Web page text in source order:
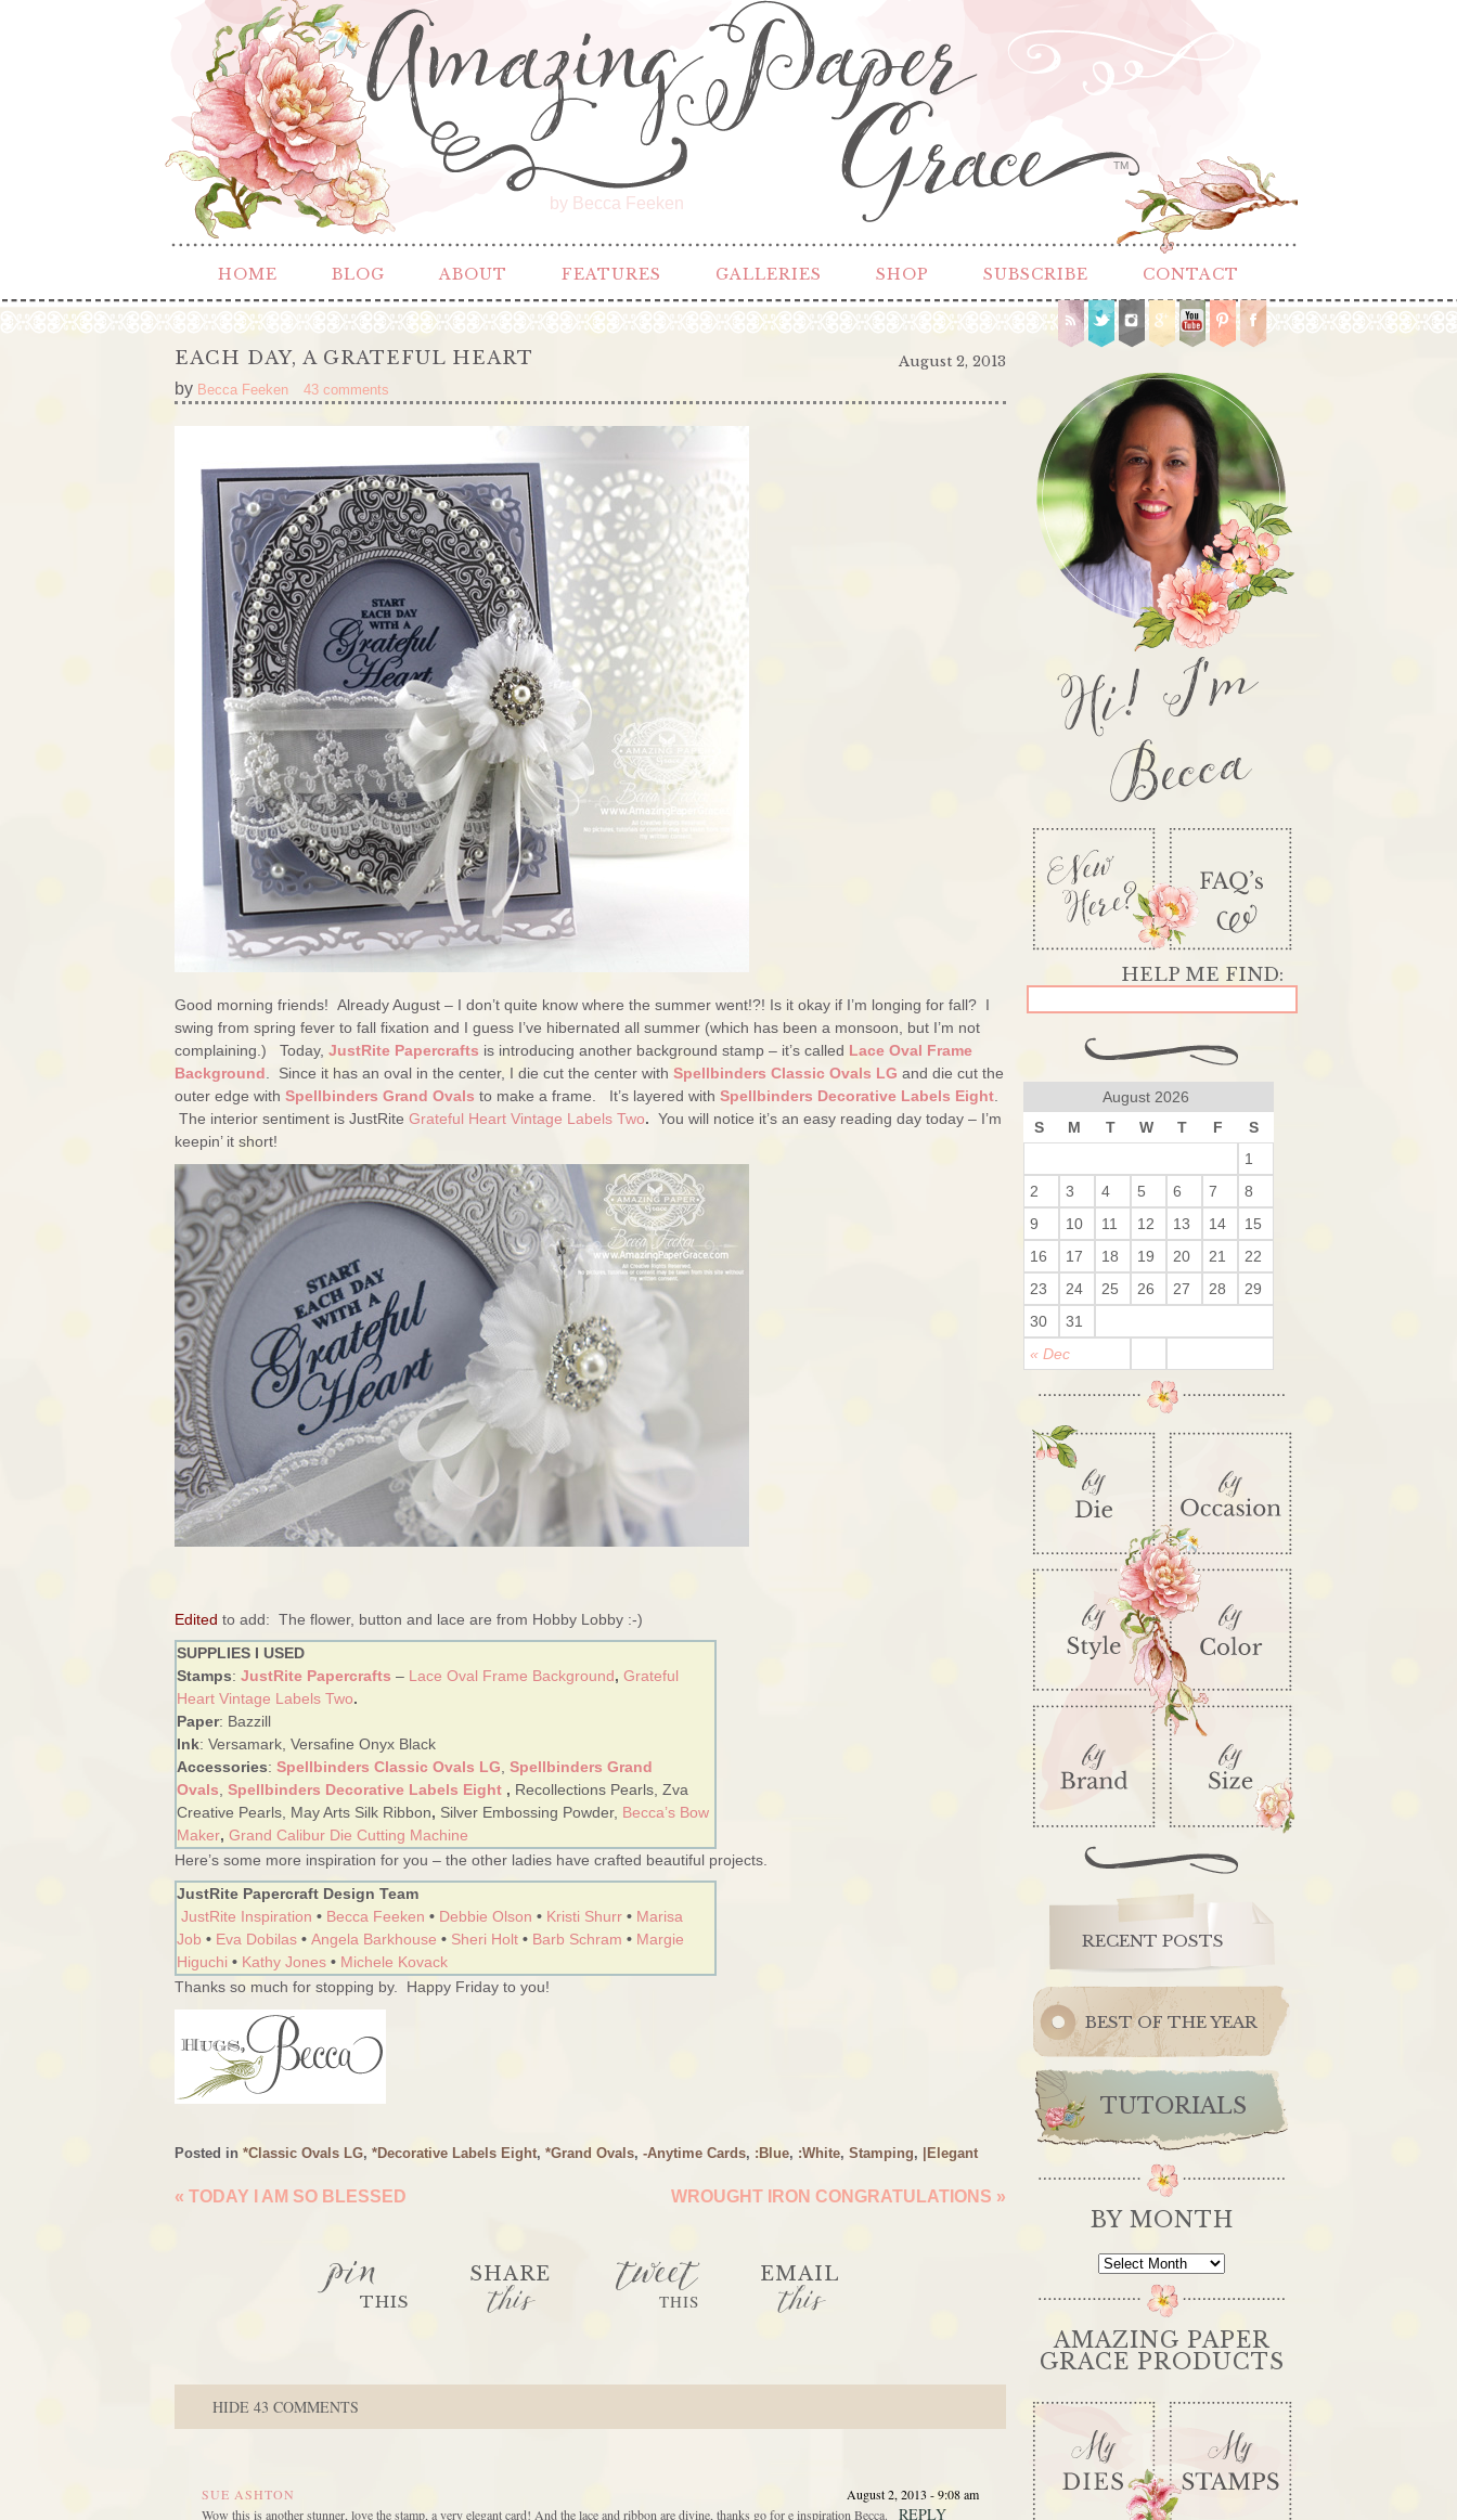
by Becca Feeken
TM
HOME BLOG ABOUT FEATURES GALLERIES SHOP SUBSCRIBE CONTACT
August 2, 2013
EACH DAY, A GRATEFUL HEART
by Becca Feeken 43 comments
Good morning friends! Already August – I don’t quite know where the summer went!?! Is it okay if I’m longing for fall? I
swing from spring fever to fall fixation and I guess I’ve hibernated all summer (which has been a monsoon, but I’m not
complaining.) Today, JustRite Papercrafts is introducing another background stamp – it’s called Lace Oval Frame
Background . Since it has an oval in the center, I die cut the center with Spellbinders Classic Ovals LG and die cut the
outer edge with Spellbinders Grand Ovals to make a frame. It’s layered with Spellbinders Decorative Labels Eight
The interior sentiment is JustRite Grateful Heart Vintage Labels Two. You will notice it’s an easy reading day today – I’m
keepin’ it short!
Edited to add: The flower, button and lace are from Hobby Lobby :-)
SUPPLIES I USED
Stamps: JustRite Papercrafts – Lace Oval Frame Background, Grateful
Heart Vintage Labels Two.
Paper: Bazzill
Ink: Versamark, Versafine Onyx Black
Accessories: Spellbinders Classic Ovals LG Spellbinders Grand
Ovals Spellbinders Decorative Labels Eight , Recollections Pearls, Zva
Creative Pearls, May Arts Silk Ribbon, Silver Embossing Powder, Becca’s Bow
Maker, Grand Calibur Die Cutting Machine
Here’s some more inspiration for you – the other ladies have crafted beautiful projects.
JustRite Papercraft Design Team
JustRite Inspiration • Becca Feeken • Debbie Olson • Kristi Shurr • Marisa
Job • Eva Dobilas • Angela Barkhouse • Sheri Holt • Barb Schram • Margie
Higuchi • Kathy Jones • Michele Kovack
Thanks so much for stopping by. Happy Friday to you!
Posted in *Classic Ovals LG, *Decorative Labels Eight, *Grand Ovals, -Anytime Cards, :Blue, :White, Stamping, |Elegant
« TODAY I AM SO BLESSED WROUGHT IRON CONGRATULATIONS »
pinTHIS
SHARE
this tweet
THIS
EMAIL
this
HIDE 43 COMMENTS
SUE ASHTON
August 2, 2013 - 9:08 am
Wow this is another stunner, love the stamp, a very elegant card! And the lace and ribbon are divine, thanks go for e inspiration Becca.
REPLY
Hi! I'm
Becca
August 2026
S
M T W T F S
« Dec
1
2
3 4 5 6 7
8
9
10 11 12 13 14
15
16
17 18 19 20 21
22
23
24 25 26 27 28
29
30
31
RECENT POSTS
BEST OF THE YEAR
TUTORIALS
BY MONTH
By
AMAZING PAPER
GRACE PRODUCTS